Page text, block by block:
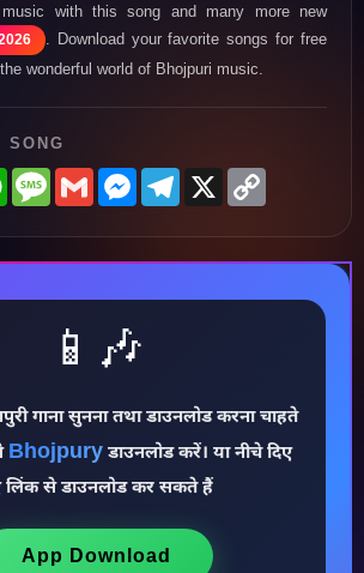
with this song and many more new
. Download your favorite songs for free
wonderful world of Bhojpuri music.
SONG
WhatsAppMessage
GmailMessenger
Telegram
X
📱🎶
गाना सुनना तथा डाउनलोड करना चाहते
Bhojpuryडाउनलोड करें। या नीचे दिए
लिंक से डाउनलोड कर सकते हैं
App Download